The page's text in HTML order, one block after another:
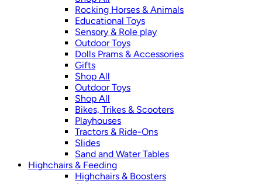
Rocking Horses & Animals
Educational Toys
Sensory & Role play
Outdoor Toys
Dolls Prams & Accessories
Gifts
Shop All
Outdoor Toys
Shop All
Bikes, Trikes & Scooters
Playhouses
Tractors & Ride-Ons
Slides
Sand and Water Tables
Highchairs & Feeding
Highchairs & Boosters